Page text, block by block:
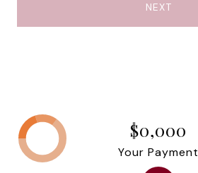
NEXT
$0,000
Your Payment